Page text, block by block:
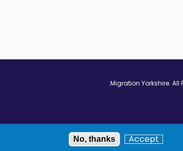
Accept
No, thanks